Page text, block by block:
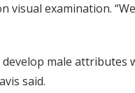
visual examination.
male
said.